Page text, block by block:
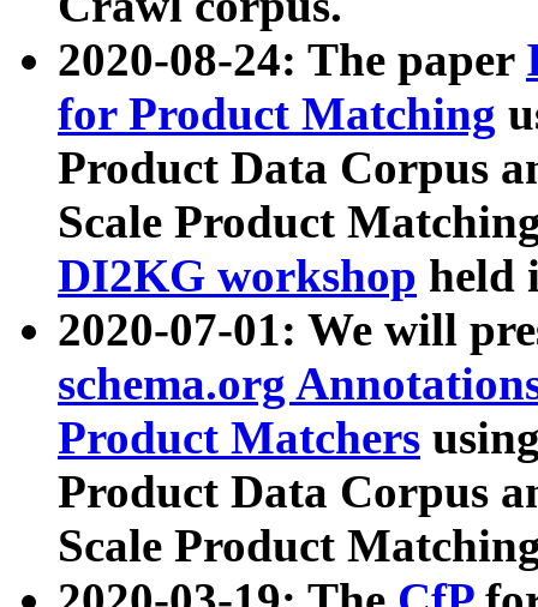
2020-08-24: The paper
for Product Matching
Product Data Corpus
Scale Product
DI2KG workshop held
2020-07-01: We will
schema.org
Product Matchers
Product Data Corpus
Scale Product